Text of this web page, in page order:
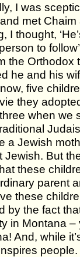
I was
met
I thought,
to
the Orthodox
he and his
five
they
when we
a Jewish
Jewish. But
these
parent
these
by the fact
in Montana –
And, while
people.